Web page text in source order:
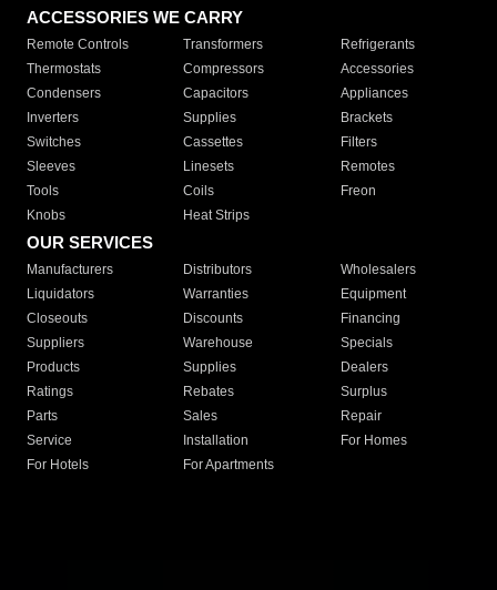
ACCESSORIES WE CARRY
Remote Controls Transformers
Refrigerants
Thermostats
Compressors
Accessories
Condensers
Capacitors
Appliances
Inverters
Supplies
Brackets
Switches
Cassettes
Filters
Sleeves
Linesets
Remotes
Tools
Coils
Freon
Knobs
Heat Strips
OUR SERVICES
Manufacturers Distributors
Wholesalers
Liquidators
Warranties
Equipment
Closeouts
Discounts
Financing
Suppliers
Warehouse
Specials
Products
Supplies
Dealers
Ratings
Rebates
Surplus
Parts
Sales
Repair
Service
Installation
For Homes
For Hotels
For Apartments